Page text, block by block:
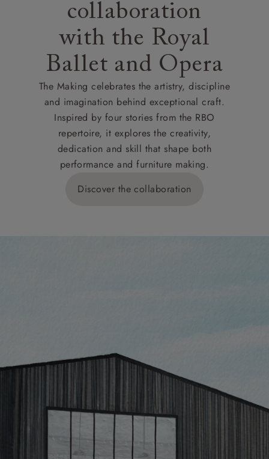
collaboration
with the Royal
Ballet and Opera
The Making celebrates the artistry, discipline
and imagination behind exceptional craft.
Inspired by four stories from the RBO
repertoire, it explores the creativity,
dedication and skill that shape both
performance and furniture making.
Discover the collaboration